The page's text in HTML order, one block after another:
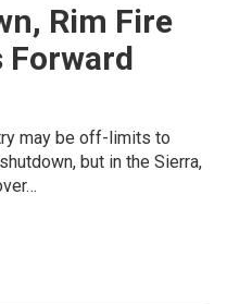
Rim Fire
Forward
may be off-limits to
but in the Sierra,